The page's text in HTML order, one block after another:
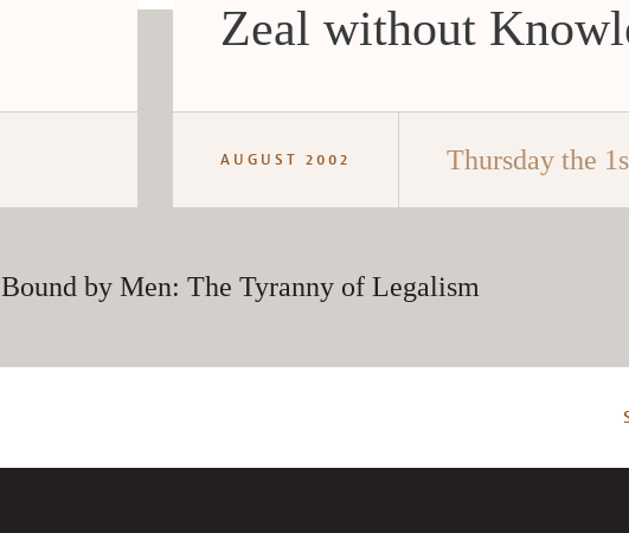
Zeal without
AUGUST 2002 Thursday the
Bound by Men: The Tyranny of Legalism